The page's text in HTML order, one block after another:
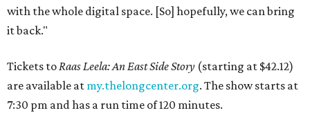
with the whole digital space. [So] hopefully, we can bring
it back."
Tickets toRaas Leela: An East Side Story (starting at $42.12)
are available at my.thelongcenter.org. The show starts at
7:30 pm and has a run time of 120 minutes.